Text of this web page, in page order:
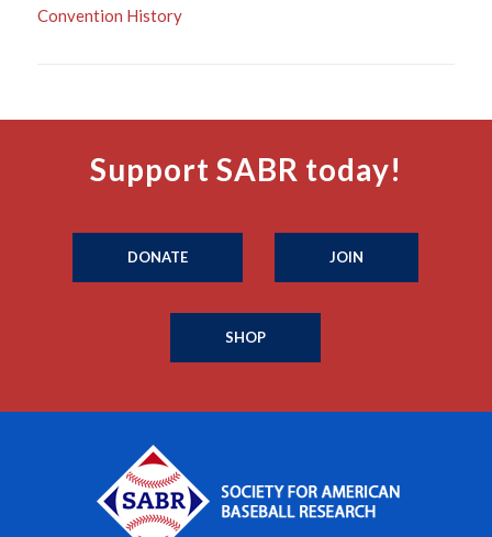
Convention History
Support SABR today!
DONATE JOIN
SHOP